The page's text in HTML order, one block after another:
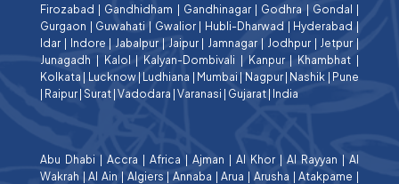
Firozabad | Gandhidham | Gandhinagar| Godhra | Gondal |
Gurgaon | Guwahati | Gwalior| Hubli-Dharwad | Hyderabad |
Idar | Indore | Jabalpur| Jaipur| Jamnagar | Jodhpur| Jetpur |
Junagadh | Kalol | Kalyan-Dombivali | Kanpur| Khambhat |
Kolkata | Lucknow| Ludhiana | Mumbai | Nagpur| Nashik | Pune
| Raipur | Surat | Vadodara | Varanasi | Gujarat | India
Abu Dhabi | Accra | Africa | Ajman | Al Khor | Al Rayyan | Al
Wakrah |Al Ain | Algiers |Annaba |Arua | Arusha |Atakpame |